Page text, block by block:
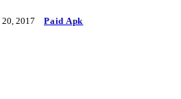
2017 Paid Apk